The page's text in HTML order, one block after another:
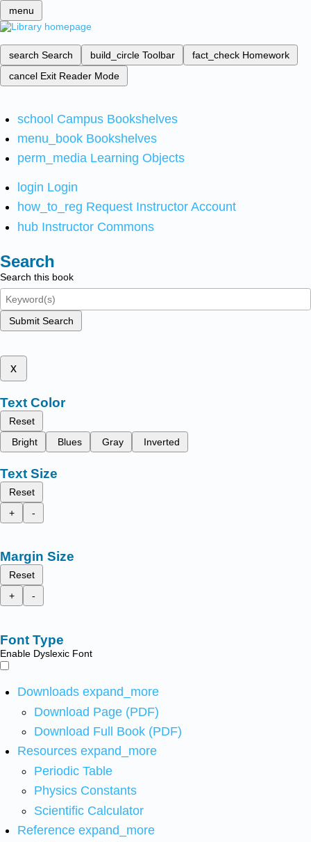
menu
search Search build_circle Toolbar fact_check Homework
cancel Exit Reader Mode
school Campus Bookshelves
menu_book Bookshelves
perm_media Learning Objects
login Login
how_to_reg Request Instructor Account
hub Instructor Commons
Search
Search this book
Submit Search
x
Text Color
Reset
Bright
Blues Gray Inverted
Text Size
Reset
+
-
Margin Size
Reset
+
-
Font Type
Enable Dyslexic Font
Downloads expand_more
Download Page (PDF)
Download Full Book (PDF)
Resources expand_more
Periodic Table
Physics Constants
Scientific Calculator
Reference expand_more